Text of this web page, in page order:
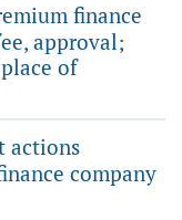
finance
approval;
of
actions
company